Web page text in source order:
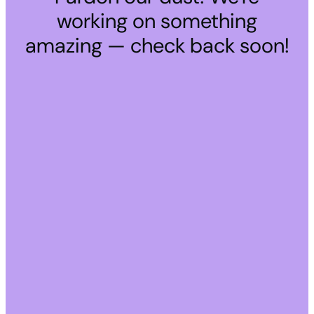
working on something
amazing — check back soon!